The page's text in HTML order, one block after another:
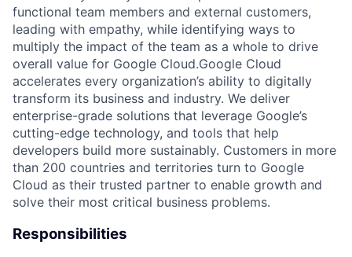
functional team members and external customers,
leading with empathy, while identifying ways to
multiply the impact of the team as a whole to drive
overall value for Google Cloud.Google Cloud
accelerates every organization’s ability to digitally
transform its business and industry. We deliver
enterprise-grade solutions that leverage Google’s
cutting-edge technology, and tools that help
developers build more sustainably. Customers in more
than 200 countries and territories turn to Google
Cloud as their trusted partner to enable growth and
solve their most critical business problems.
Responsibilities